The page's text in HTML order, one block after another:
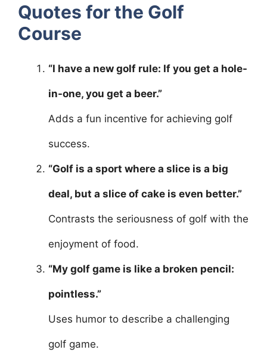
Quotes for the Golf
Course
“I have a new golf rule: If you get a hole-
in-one, you get a beer.”
Adds a fun incentive for achieving golf
success.
“Golf is a sport where a slice is a big
deal, but a slice of cake is even better.”
Contrasts the seriousness of golf with the
enjoyment of food.
“My golf game is like a broken pencil:
pointless.”
Uses humor to describe a challenging
golf game.